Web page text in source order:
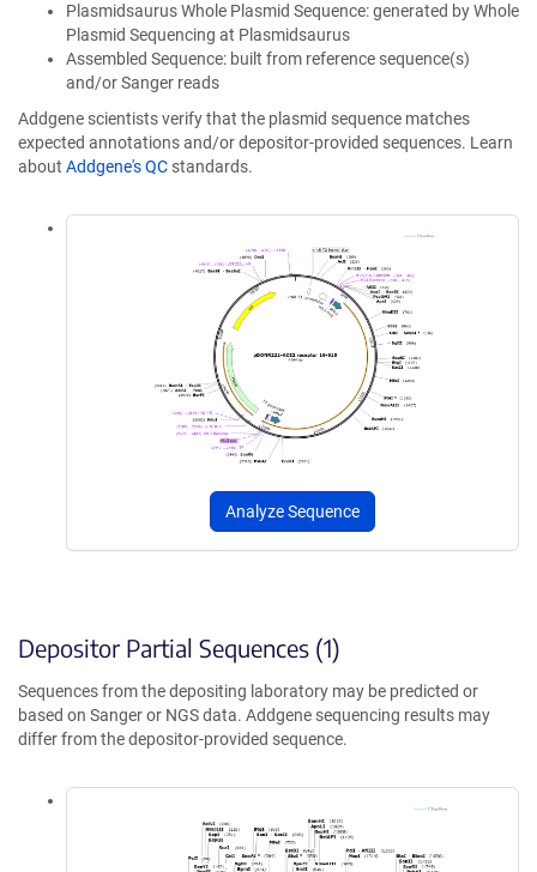
Plasmidsaurus Whole Plasmid Sequence: generated by Whole
Plasmid Sequencing at Plasmidsaurus
Assembled Sequence: built from reference sequence(s)
and/or Sanger reads
Addgene scientists verify that the plasmid sequence matches
expected annotations and/or depositor-provided sequences. Learn
about Addgene's QC standards.
Analyze Sequence
Depositor Partial Sequences (1)
Sequences from the depositing laboratory may be predicted or
based on Sanger or NGS data. Addgene sequencing results may
differ from the depositor-provided sequence.